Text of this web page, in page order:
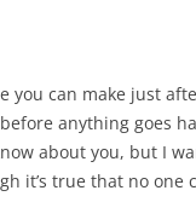
you can make just
anything goes
about you, but I
it’s true that no one